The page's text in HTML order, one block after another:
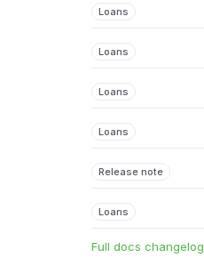
Loans
Loans
Loans
Loans
Release note
Loans
Full docs